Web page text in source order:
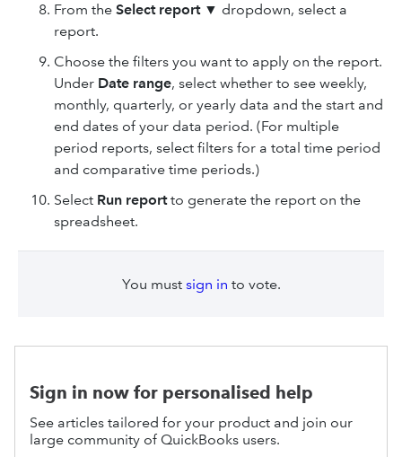
From the Select report▼ dropdown, select a
report.
Choose the filters you want to apply on the report.
Under Date range, select whether to see weekly,
monthly, quarterly, or yearly data and the start and
end dates of your data period. (For multiple
period reports, select filters for a total time period
and comparative time periods.)
Select Run reportto generate the report on the
spreadsheet.
You must sign in to vote.
Sign in now for personalised help
See articles tailored for your product and join our
large community of QuickBooks users.